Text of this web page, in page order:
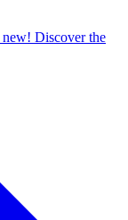
new! Discover the